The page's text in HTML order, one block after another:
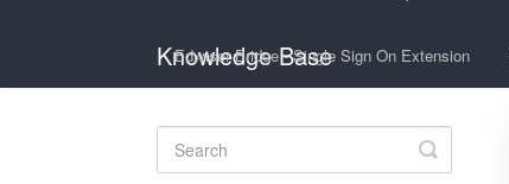
Knowledge Base
Edwiser Bridge - Single Sign On Extension
Toggle
Search